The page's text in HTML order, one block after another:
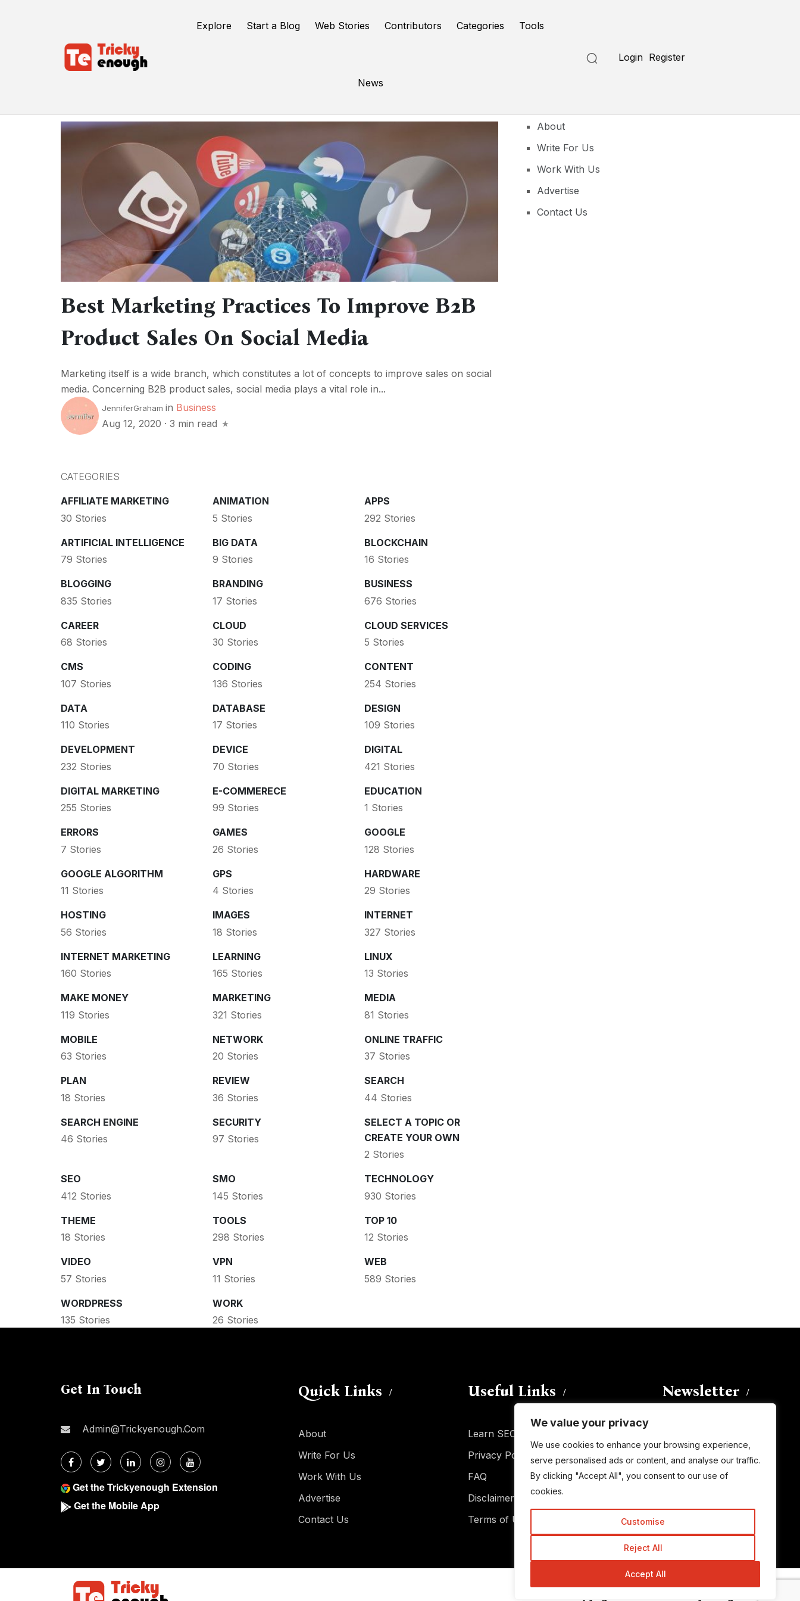
We value your privacy
We use cookies to enhance your browsing experience,
serve personalised ads or content, and analyse our traffic.
By clicking "Accept All", you consent to our use of
cookies.
Customise
Reject All
Accept All
Explore Start a Blog Web Stories Contributors Categories Tools
News
Login Register
Best Marketing Practices To Improve B2B
Product Sales On Social Media
Marketing itself is a wide branch, which constitutes a lot of concepts to improve sales on social
media. Concerning B2B product sales, social media plays a vital role in...
JenniferGraham in Business
Aug 12, 2020 · 3 min read
CATEGORIES
AFFILIATE MARKETING
30 Stories
ANIMATION
5 Stories
APPS
292 Stories
ARTIFICIAL INTELLIGENCE
79 Stories
BIG DATA
9 Stories
BLOCKCHAIN
16 Stories
BLOGGING
835 Stories
BRANDING
17 Stories
BUSINESS
676 Stories
CAREER
68 Stories
CLOUD
30 Stories
CLOUD SERVICES
5 Stories
CMS
107 Stories
CODING
136 Stories
CONTENT
254 Stories
DATA
110 Stories
DATABASE
17 Stories
DESIGN
109 Stories
DEVELOPMENT
232 Stories
DEVICE
70 Stories
DIGITAL
421 Stories
DIGITAL MARKETING
255 Stories
E-COMMERECE
99 Stories
EDUCATION
1 Stories
ERRORS
7 Stories
GAMES
26 Stories
GOOGLE
128 Stories
GOOGLE ALGORITHM
11 Stories
GPS
4 Stories
HARDWARE
29 Stories
HOSTING
56 Stories
IMAGES
18 Stories
INTERNET
327 Stories
INTERNET MARKETING
160 Stories
LEARNING
165 Stories
LINUX
13 Stories
MAKE MONEY
119 Stories
MARKETING
321 Stories
MEDIA
81 Stories
MOBILE
63 Stories
NETWORK
20 Stories
ONLINE TRAFFIC
37 Stories
PLAN
18 Stories
REVIEW
36 Stories
SEARCH
44 Stories
SEARCH ENGINE
46 Stories
SECURITY
97 Stories
SELECT A TOPIC OR
CREATE YOUR OWN
2 Stories
SEO
412 Stories
SMO
145 Stories
TECHNOLOGY
930 Stories
THEME
18 Stories
TOOLS
298 Stories
TOP 10
12 Stories
VIDEO
57 Stories
VPN
11 Stories
WEB
589 Stories
WORDPRESS
135 Stories
WORK
26 Stories
About
Write For Us
Work With Us
Advertise
Contact Us
Get In Touch
Admin@trickyenough.com
Get the Trickyenough Extension
Get the Mobile App
Quick Links
About
Write For Us
Work With Us
Advertise
Contact Us
Useful Links
Learn SEO
Privacy Policy
FAQ
Disclaimer
Terms of Use
Newsletter
subscribe to this blog and receive
notifications of new posts by email.
Email
Subscribe